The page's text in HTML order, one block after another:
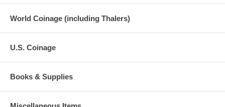
World Coinage (including Thalers)
U.S. Coinage
Books & Supplies